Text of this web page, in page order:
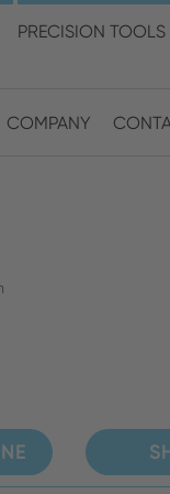
PRECISION TOOLS
COMPANY
& Pacific